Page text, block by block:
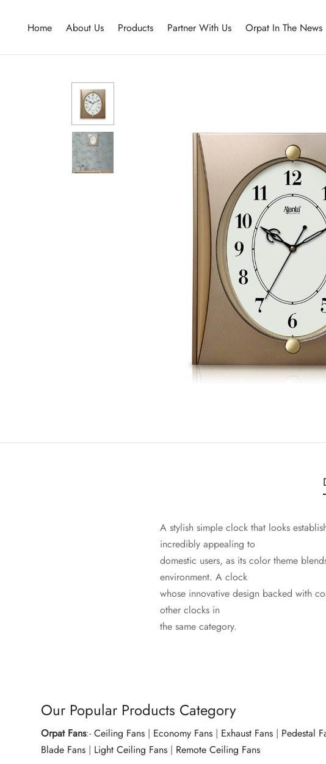
Home About Us Products Partner With Us Orpat In The News
A stylish simple clock that looks
incredibly appealing to
domestic users, as its color theme
environment. A clock
whose innovative design backed with
other clocks in
the same category.
Our Popular Products Category
Orpat Fans:-Ceiling Fans | Economy Fans | Exhaust Fans | Pedestal
Blade Fans | Light Ceiling Fans | Remote Ceiling Fans